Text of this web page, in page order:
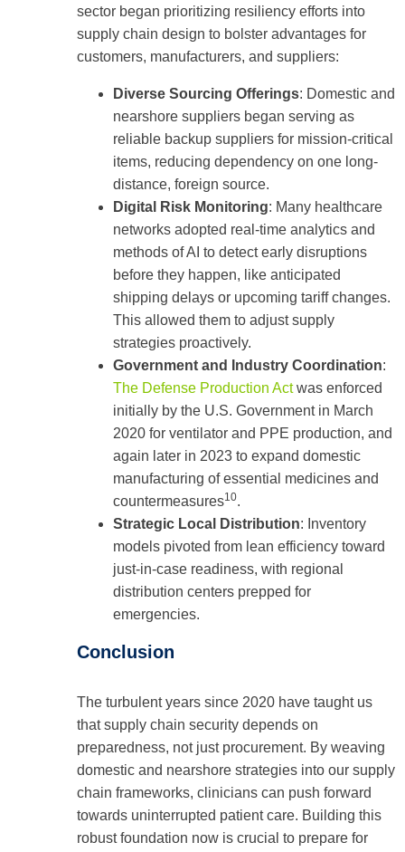
sector began prioritizing resiliency efforts into
supply chain design to bolster advantages for
customers, manufacturers, and suppliers:
Diverse Sourcing Offerings: Domestic and
nearshore suppliers began serving as
reliable backup suppliers for mission-critical
items, reducing dependency on one long-
distance, foreign source.
Digital Risk Monitoring: Many healthcare
networks adopted real-time analytics and
methods of AI to detect early disruptions
before they happen, like anticipated
shipping delays or upcoming tariff changes.
This allowed them to adjust supply
strategies proactively.
Government and Industry Coordination:
The Defense Production Actwas enforced
initially by the U.S. Government in March
2020 for ventilator and PPE production, and
again later in 2023 to expand domestic
manufacturing of essential medicines and
countermeasures10.
Strategic Local Distribution: Inventory
models pivoted from lean efficiency toward
just-in-case readiness, with regional
distribution centers prepped for
emergencies.
Conclusion
The turbulent years since 2020 have taught us
that supply chain security depends on
preparedness, not just procurement. By weaving
domestic and nearshore strategies into our supply
chain frameworks, clinicians can push forward
towards uninterrupted patient care. Building this
robust foundation now is crucial to prepare for